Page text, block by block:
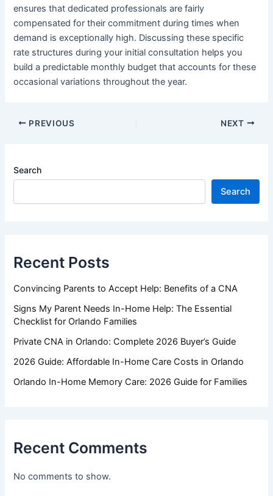
ensures that dedicated professionals are fairly
compensated for their commitment during times when
demand is exceptionally high. Discussing these specific
rate structures during your initial consultation helps you
build a predictable monthly budget that accounts for these
occasional variations throughout the year.
PREVIOUS NEXT
Search
Search
Recent Posts
Convincing Parents to Accept Help: Benefits of a CNA
Signs My Parent Needs In-Home Help: The Essential
Checklist for Orlando Families
Private CNA in Orlando: Complete 2026 Buyer’s Guide
2026 Guide: Affordable In-Home Care Costs in Orlando
Orlando In-Home Memory Care: 2026 Guide for Families
Recent Comments
No comments to show.